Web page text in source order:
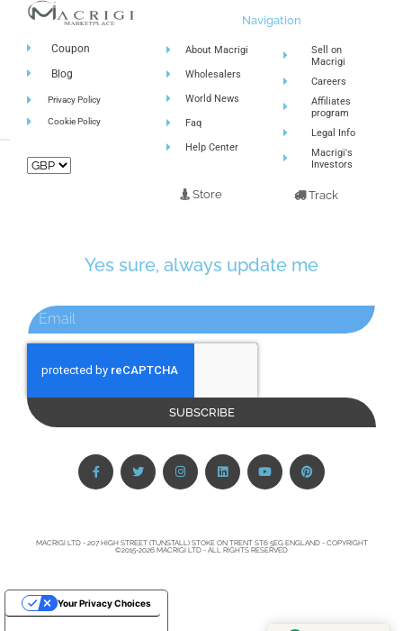
Coupon
Blog
Privacy Policy
Cookie Policy
Navigation
About Macrigi
Wholesalers
World News
Faq
Help Center
Store
Sell on
Macrigi
Careers
Affiliates
program
Legal Info
Macrigi's
Investors
Track
Yes sure, always update me
SUBSCRIBE
MACRIGI LTD - 207 HIGH STREET (TUNSTALL) STOKE ON TRENT ST6 5EG ENGLAND - COPYRIGHT
©2015-2026 MACRIGI LTD - ALL RIGHTS RESERVED
Your Privacy Choices